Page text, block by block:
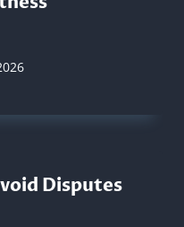
Disputes